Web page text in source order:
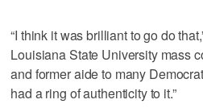
“I think it was brilliant to go do
Louisiana State University mass
and former aide to many
had a ring of authenticity to it.”